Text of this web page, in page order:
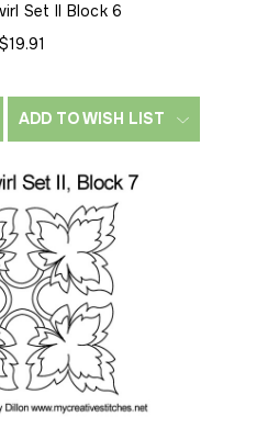
Set II Block 6
$19.91
ADD TO WISH LIST